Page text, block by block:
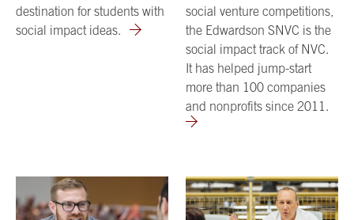
destination for students with
social impact ideas.
social venture competitions,
the Edwardson SNVC is the
social impact track of NVC.
It has helped jump-start
more than 100 companies
and nonprofits since 2011.